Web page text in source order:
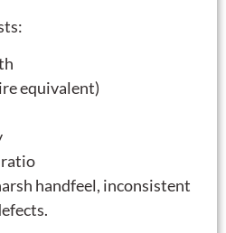
equivalent)
ratio
handfeel, inconsistent